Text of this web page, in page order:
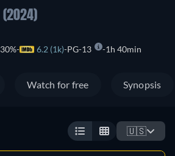
(2024)
30% 6.2 (1k) PG-13 1h 40min
Watch for free Synopsis
🇺🇸